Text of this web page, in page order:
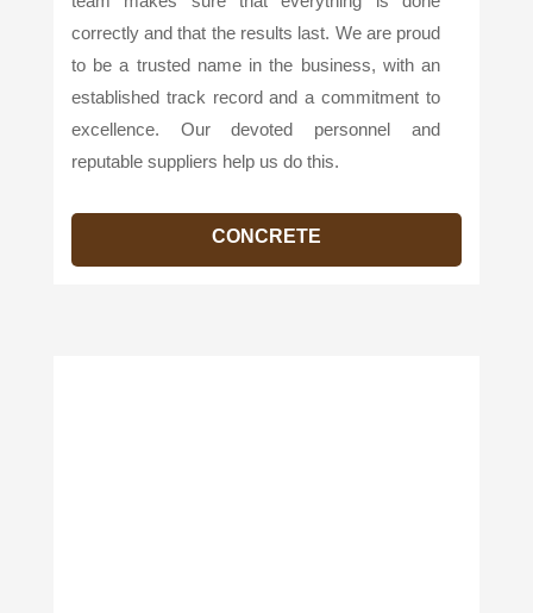
correctly and that the results last. We are proud
to be a trusted name in the business, with an
established track record and a commitment to
excellence. Our devoted personnel and
reputable suppliers help us do this.
CONCRETE